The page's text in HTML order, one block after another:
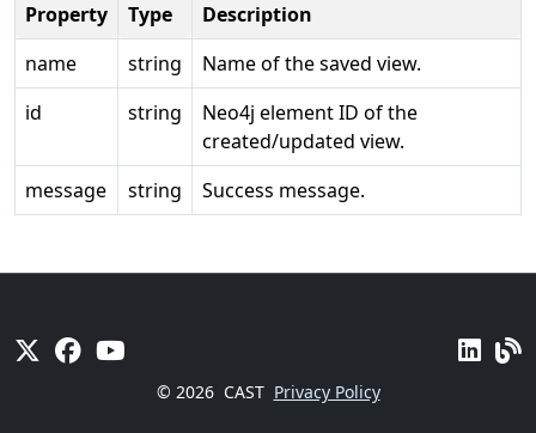
Property Type
Description
name
string
Name of the saved view.
id
string
Neo4j element ID of the
created/updated view.
message
string Success message.
© 2026 CAST Privacy Policy